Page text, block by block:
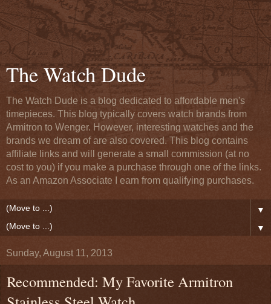
The Watch Dude
The Watch Dude is a blog dedicated to affordable men's
timepieces. This blog typically covers watch brands from
Armitron to Wenger. However, interesting watches and the
brands we dream of are also covered. This blog contains
affiliate links and will generate a small commission (at no
cost to you) if you make a purchase through one of the links.
As an Amazon Associate I earn from qualifying purchases.
▼
▼
Sunday, August 11, 2013
Recommended: My Favorite Armitron